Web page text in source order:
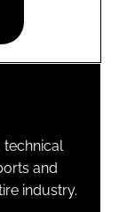
technical
and
industry.